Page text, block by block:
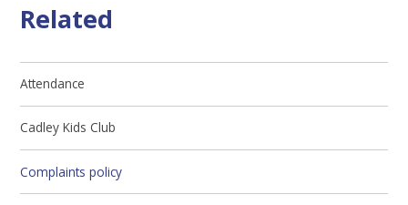
Related
Attendance
Cadley Kids Club
Complaints policy